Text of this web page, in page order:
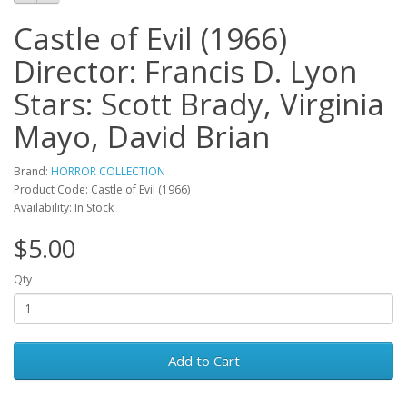
Castle of Evil (1966)
Director: Francis D. Lyon
Stars: Scott Brady, Virginia
Mayo, David Brian
Brand: HORROR COLLECTION
Product Code: Castle of Evil (1966)
Availability: In Stock
$5.00
Qty
Add to Cart